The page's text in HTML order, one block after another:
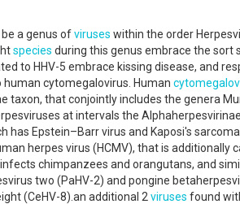
a genus ofviruses within the order
species during this genus embrace the sort
to HHV-5 embrace kissing disease, and
cytomegalovirus. Human
taxon, that conjointly includes the genera
at intervals the
Epstein–Barr virus and Kaposi's
herpes virus (HCMV), that is additionally
chimpanzees and orangutans, and
two (PaHV-2) and pongine
(CeHV-8).an additional 2 viruses found